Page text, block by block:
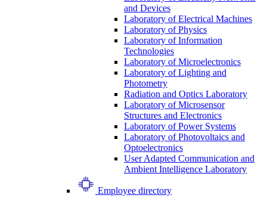
and Devices
Laboratory of Electrical Machines
Laboratory of Physics
Laboratory of Information
Technologies
Laboratory of Microelectronics
Laboratory of Lighting and
Photometry
Radiation and Optics Laboratory
Laboratory of Microsensor
Structures and Electronics
Laboratory of Power Systems
Laboratory of Photovoltaics and
Optoelectronics
User Adapted Communication and
Ambient Intelligence Laboratory
Employee directory